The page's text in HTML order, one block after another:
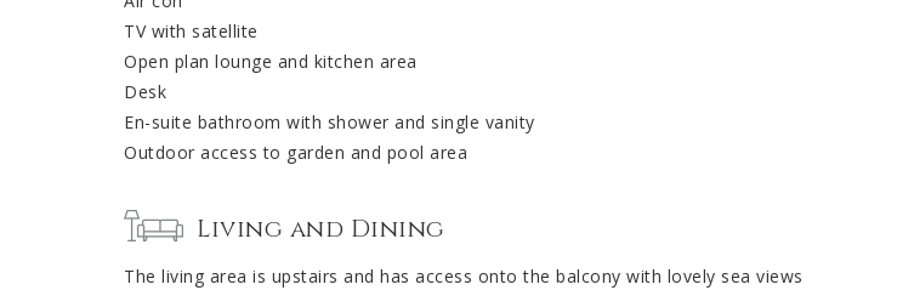
TV with satellite
Open plan lounge and kitchen area
Desk
En-suite bathroom with shower and single vanity
Outdoor access to garden and pool area
Living and Dining
The living area is upstairs and has access onto the balcony with lovely sea views